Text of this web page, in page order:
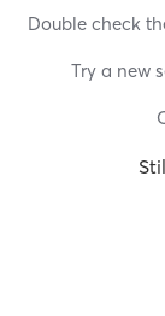
Double check
Try a new